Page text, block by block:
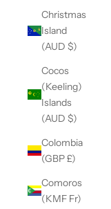
Christmas
Island
(AUD $)
Cocos
(Keeling)
Islands
(AUD $)
Colombia
(GBP £)
Comoros
(KMF Fr)